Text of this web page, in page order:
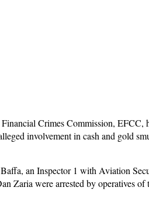
Crimes Commission, EFCC,
involvement in cash and gold
an Inspector 1 with Aviation
Zaria were arrested by operatives